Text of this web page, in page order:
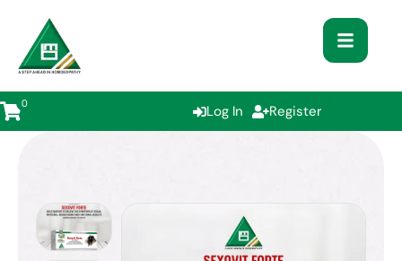
0 Log In Register